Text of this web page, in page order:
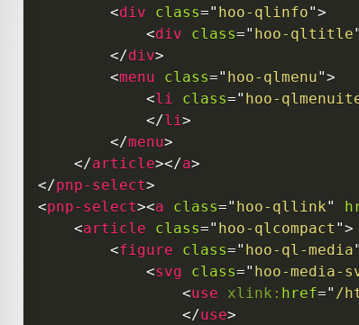
<div class=" hoo-qlinfo">
<div class=" hoo-qltitle
</div>
<menu class=" hoo-qlmenu">
<li class=" hoo-
</li>
</menu>
</article></a>
</pnp-select>
<pnp-select><a class=" hoo-qllink"
<article class=" hoo-qlcompact ">
<figure class=" hoo-ql-media
<svg class=" hoo-media-
<use xlink: href=" /
</use>